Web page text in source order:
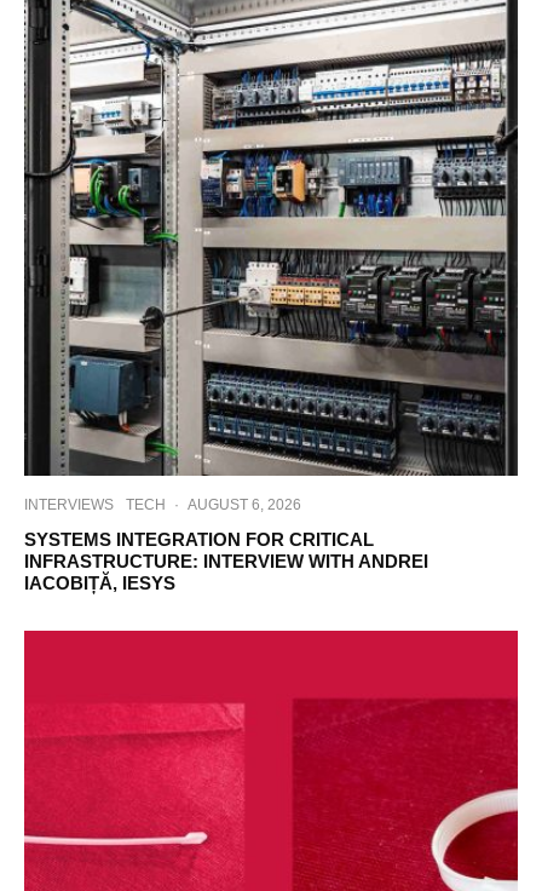
INTERVIEWS TECH · AUGUST 6, 2026
SYSTEMS INTEGRATION FOR CRITICAL
INFRASTRUCTURE: INTERVIEW WITH ANDREI
IACOBIȚĂ, IESYS